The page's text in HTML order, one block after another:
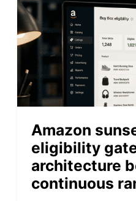
Amazon
eligibility
architecture
continuous